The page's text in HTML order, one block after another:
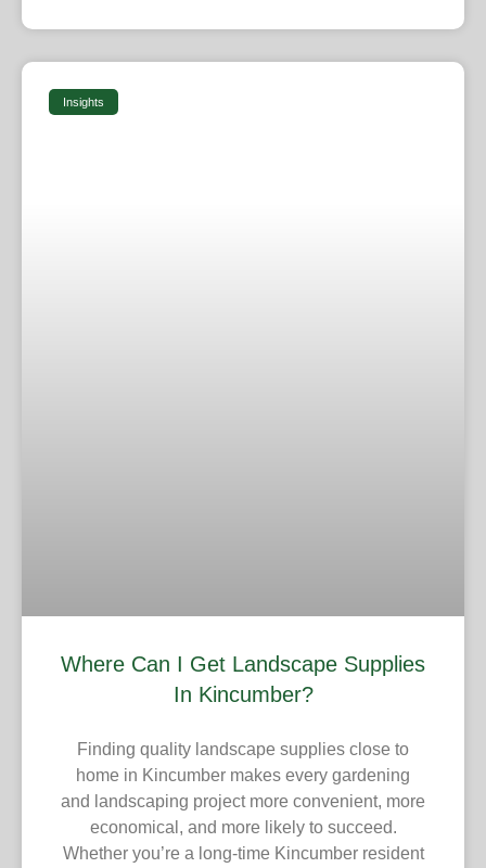
Insights
Where Can I Get Landscape Supplies
In Kincumber?
Finding quality landscape supplies close to
home in Kincumber makes every gardening
and landscaping project more convenient, more
economical, and more likely to succeed.
Whether you’re a long-time Kincumber resident